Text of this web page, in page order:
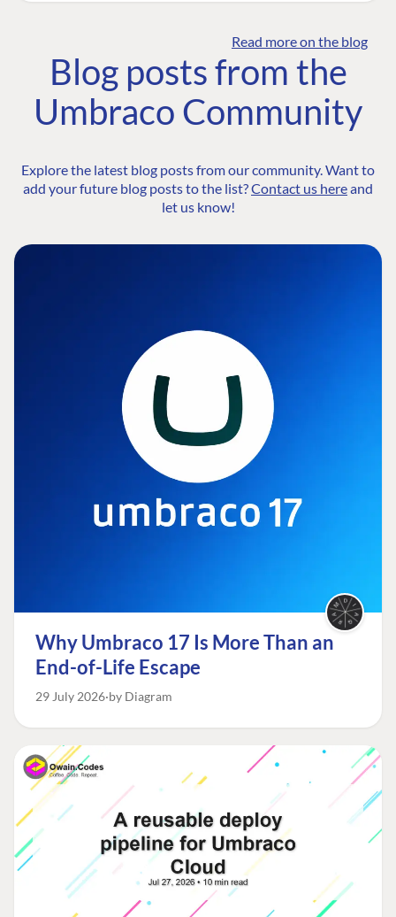
Read more on the blog
Blog posts from the
Umbraco Community
Explore the latest blog posts from our community. Want to
add your future blog posts to the list?Contact us hereand
let us know!
Why Umbraco 17 Is More Than an
End-of-Life Escape
29 July 2026 by Diagram